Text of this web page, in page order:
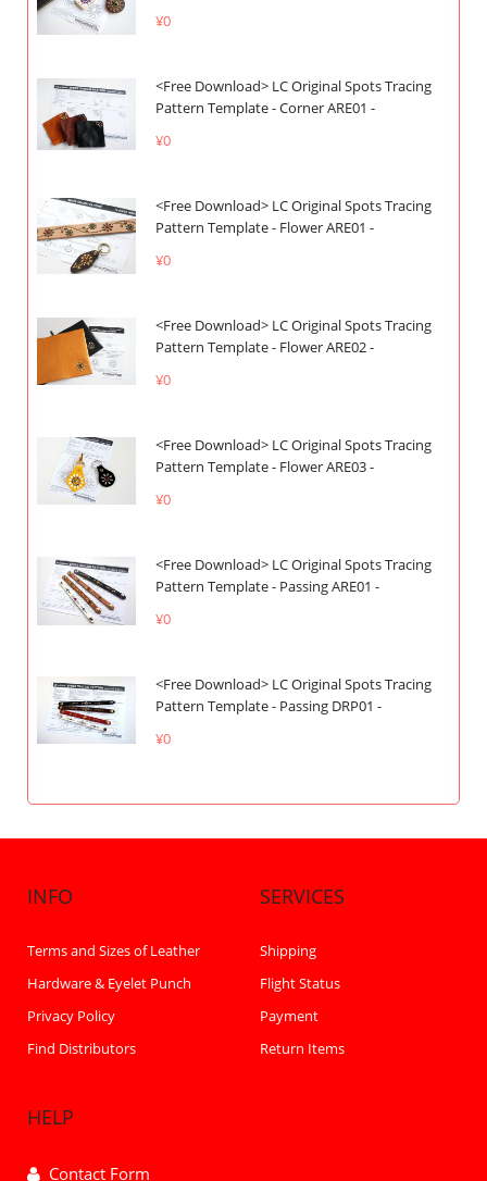
¥0
<Free Download> LC Original Spots Tracing
Pattern Template - Corner ARE01 -
¥0
<Free Download> LC Original Spots Tracing
Pattern Template - Flower ARE01 -
¥0
<Free Download> LC Original Spots Tracing
Pattern Template - Flower ARE02 -
¥0
<Free Download> LC Original Spots Tracing
Pattern Template - Flower ARE03 -
¥0
<Free Download> LC Original Spots Tracing
Pattern Template - Passing ARE01 -
¥0
<Free Download> LC Original Spots Tracing
Pattern Template - Passing DRP01 -
¥0
INFO
Terms and Sizes of Leather
Hardware & Eyelet Punch
Privacy Policy
Find Distributors
SERVICES
Shipping
Flight Status
Payment
Return Items
HELP
Contact Form